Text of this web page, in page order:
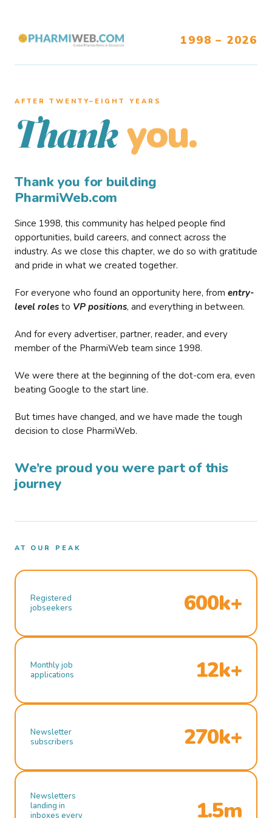
1998 – 2026
AFTER TWENTY–EIGHT YEARS
Thank you.
Thank you for building
PharmiWeb.com
Since 1998, this community has helped people find
opportunities, build careers, and connect across the
industry. As we close this chapter, we do so with gratitude
and pride in what we created together.
For everyone who found an opportunity here, from entry-
level roles to VP positions, and everything in between.
And for every advertiser, partner, reader, and every
member of the PharmiWeb team since 1998.
We were there at the beginning of the dot-com era, even
beating Google to the start line.
But times have changed, and we have made the tough
decision to close PharmiWeb.
We’re proud you were part of this
journey
AT OUR PEAK
Registered
jobseekers
600k+
Monthly job
applications
12k+
Newsletter
subscribers
270k+
Newsletters
landing in
inboxes every
1.5m